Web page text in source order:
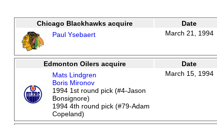
Chicago Blackhawks acquire
Date
Paul Ysebaert
March 21, 1994
Edmonton Oilers acquire
Date
Mats Lindgren
Boris Mironov
1994 1st round pick (#4-Jason
Bonsignore)
1994 4th round pick (#79-Adam
Copeland)
March 15, 1994